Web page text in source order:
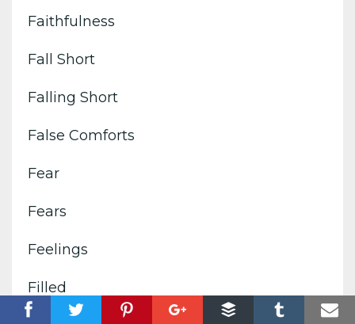
Faithfulness
Fall Short
Falling Short
False Comforts
Fear
Fears
Feelings
Filled